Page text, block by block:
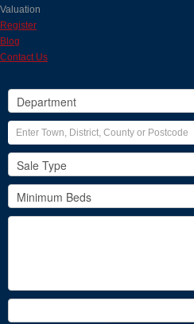
Valuation
Register
Blog
Contact Us